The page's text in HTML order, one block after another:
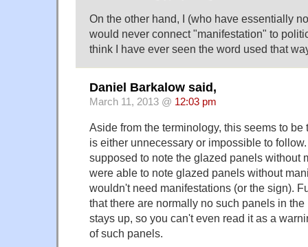
On the other hand, I (who have essentially
would never connect "manifestation" to
think I have ever seen the word used that
Daniel Barkalow said,
March 11, 2013 @ 12:03 pm
Aside from the terminology, this seems to be
is either unnecessary or impossible to
supposed to note the glazed panels without
were able to note glazed panels without
wouldn't need manifestations (or the sign).
that there are normally no such panels in
stays up, so you can't even read it as a
of such panels.